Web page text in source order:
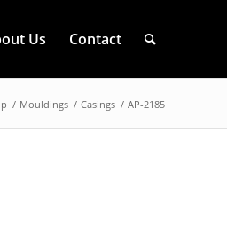
Us Contact
/ Mouldings / Casings / AP-2185